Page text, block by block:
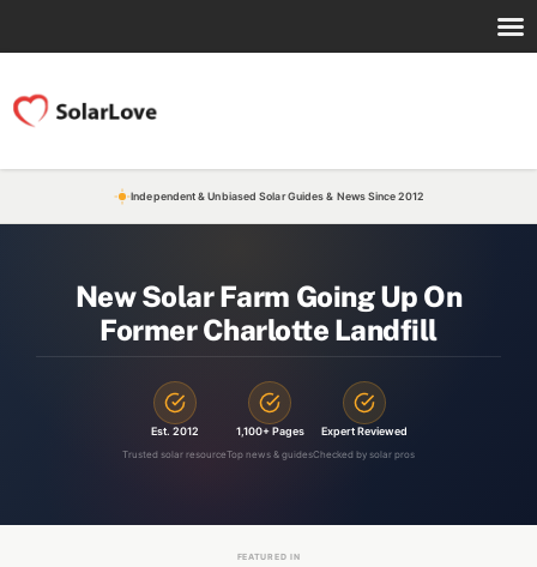
Independent & Unbiased Solar Guides & News Since 2012
New Solar Farm Going Up On
Former Charlotte Landfill
Est. 2012
Trusted solar resource
1,100+ Pages
Top news & guides
Expert Reviewed
Checked by solar pros
FEATURED IN